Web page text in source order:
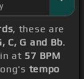
, these are
C, G and Bb.
at 57 BPM
tempo